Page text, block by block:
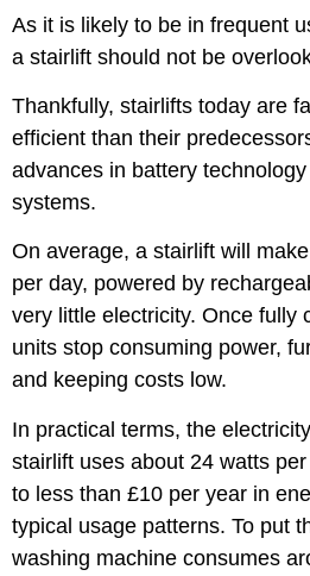
As it is likely to be in frequent
a stairlift should not be
Thankfully, stairlifts today are
efficient than their
advances in battery
systems.
On average, a stairlift will
per day, powered by
very little electricity. Once fully
units stop consuming power,
and keeping costs low.
In practical terms, the
stairlift uses about 24 watts
to less than £10 per year in
typical usage patterns. To put
washing machine consumes